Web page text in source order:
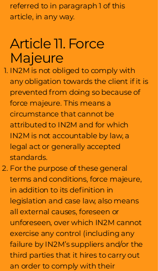
referred to in paragraph 1 of this
article, in any way.
Article 11. Force
Majeure
IN2M is not obliged to comply with
any obligation towards the client if it is
prevented from doing so because of
force majeure. This means a
circumstance that cannot be
attributed to IN2M and for which
IN2M is not accountable by law, a
legal act or generally accepted
standards.
For the purpose of these general
terms and conditions, force majeure,
in addition to its definition in
legislation and case law, also means
all external causes, foreseen or
unforeseen, over which IN2M cannot
exercise any control (including any
failure by IN2M’s suppliers and/or the
third parties that it hires to carry out
an order to comply with their